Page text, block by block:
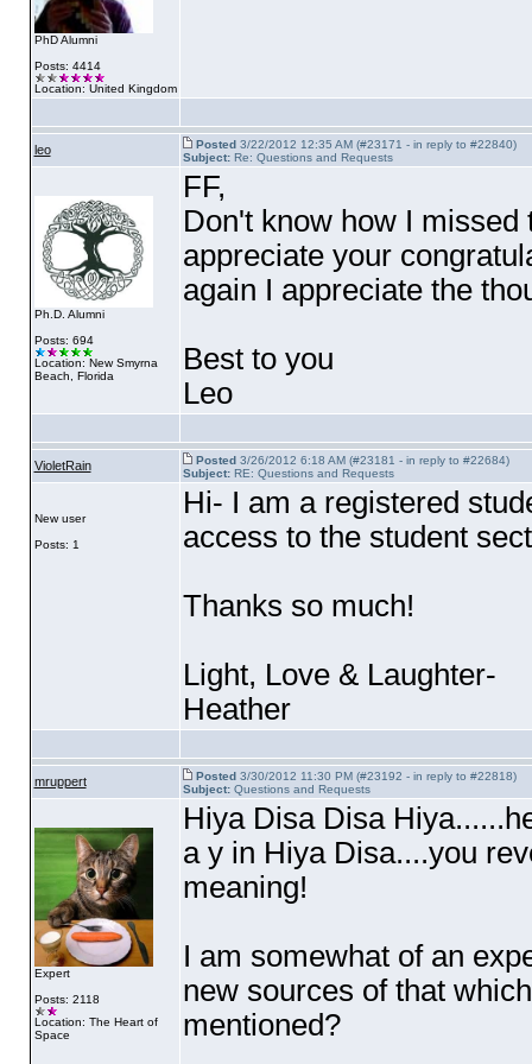
PhD Alumni
Posts: 4414
Location: United Kingdom
leo Posted3/22/2012 12:35 AM (#23171 - in reply to #22840)
Subject:Re: Questions and Requests
Ph.D. Alumni
Posts: 694
Location: New Smyrna
Beach, Florida
FF,
Don't know how I
appreciate your
again I appreciate the
Best to you
Leo
VioletRain Posted3/26/2012 6:18 AM (#23181 - in reply to #22684)
Subject:RE: Questions and Requests
New user
Posts: 1
Hi- I am a registered
access to the student
Thanks so much!
Light, Love & Laughter-
Heather
mruppert Posted3/30/2012 11:30 PM (#23192 - in reply to #22818)
Subject:Questions and Requests
Expert
Posts: 2118
Location: The Heart of
Space
Hiya Disa Disa
a y in Hiya Disa....you
meaning!
I am somewhat of an
new sources of that
mentioned?